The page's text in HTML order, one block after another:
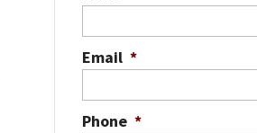
Email *
Phone *